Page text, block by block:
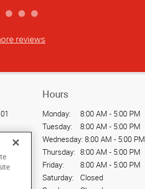
reviews
102
Hours
Monday:
8:00 AM - 5:00 PM
Tuesday:
8:00 AM - 5:00 PM
Wednesday: 8:00 AM - 5:00 PM
Thursday: 8:00 AM - 5:00 PM
Friday:
8:00 AM - 5:00 PM
Saturday:
Closed